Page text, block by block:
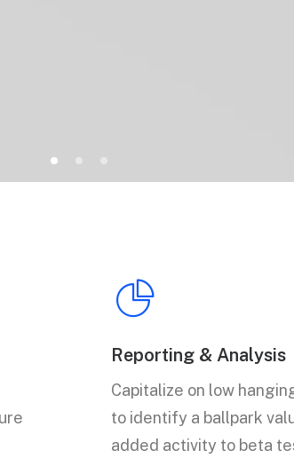
Reporting & Analysis
Capitalize on low
to identify a ballpark
added activity to beta